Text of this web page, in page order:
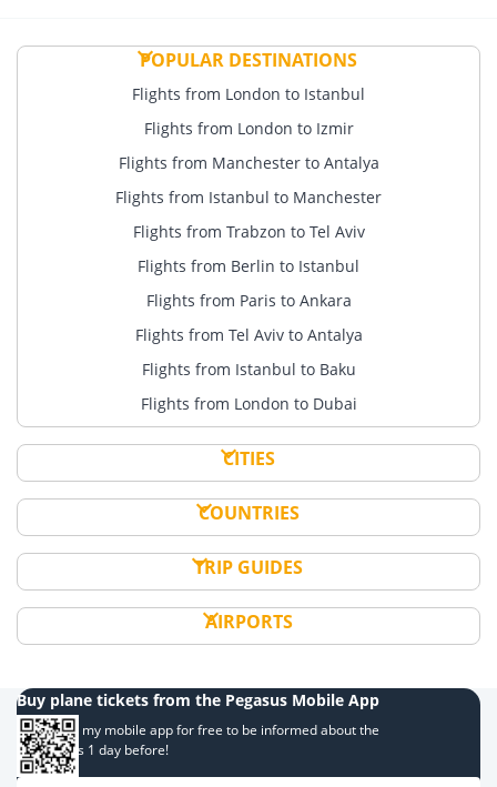
POPULAR DESTINATIONS
Flights from London to Istanbul
Flights from London to Izmir
Flights from Manchester to Antalya
Flights from Istanbul to Manchester
Flights from Trabzon to Tel Aviv
Flights from Berlin to Istanbul
Flights from Paris to Ankara
Flights from Tel Aviv to Antalya
Flights from Istanbul to Baku
Flights from London to Dubai
CITIES
COUNTRIES
TRIP GUIDES
AIRPORTS
Buy plane tickets from the Pegasus Mobile App
Download my mobile app for free to be informed about the
campaigns 1 day before!